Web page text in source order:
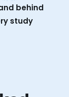
behind
study